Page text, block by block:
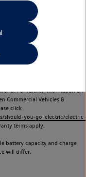
vehicles (including Volkswagen
lifespan. Battery capacity will
battery capacity will affect the
and is one of a number of
figures (including
of comparison
For further information on
Commercial Vehicles 8
click
should-you-go-electric/electric-
terms apply.
battery capacity and charge
will differ.